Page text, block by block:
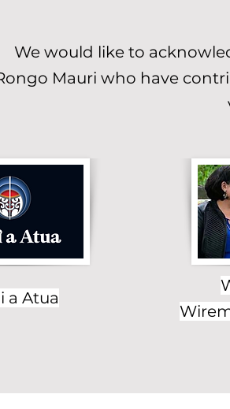
We would like to
Mauri who have
a Atua